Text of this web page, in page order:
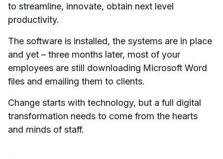
to streamline, innovate, obtain next level
productivity.
The software is installed, the systems are in place
and yet – three months later, most of your
employees are still downloading Microsoft Word
files and emailing them to clients.
Change starts with technology, but a full digital
transformation needs to come from the hearts
and minds of staff.